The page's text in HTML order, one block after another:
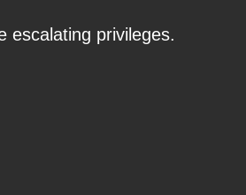
escalating privileges.